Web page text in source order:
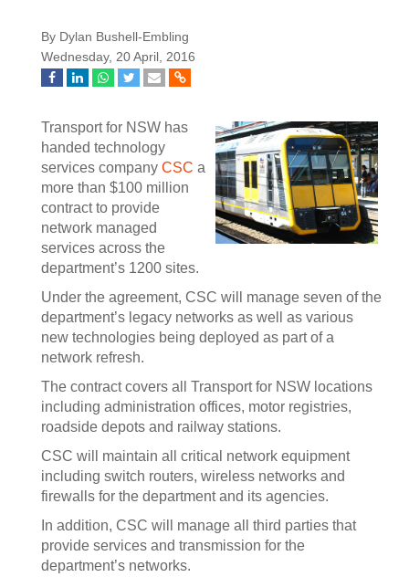
By Dylan Bushell-Embling
Wednesday, 20 April, 2016
Transport for NSW has
handed technology
services company CSC a
more than $100 million
contract to provide
network managed
services across the
department’s 1200 sites.
Under the agreement, CSC will manage seven of the
department’s legacy networks as well as various
new technologies being deployed as part of a
network refresh.
The contract covers all Transport for NSW locations
including administration offices, motor registries,
roadside depots and railway stations.
CSC will maintain all critical network equipment
including switch routers, wireless networks and
firewalls for the department and its agencies.
In addition, CSC will manage all third parties that
provide services and transmission for the
department’s networks.